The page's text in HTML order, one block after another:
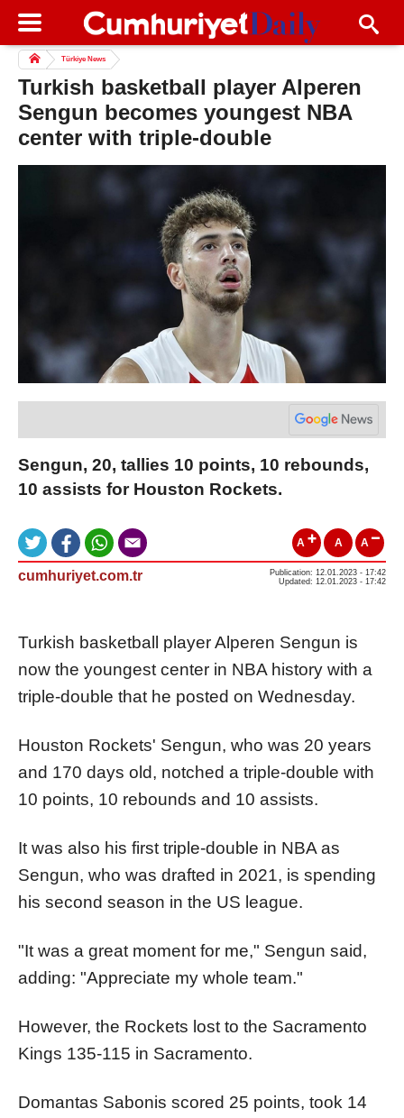
Türkiye News
Turkish basketball player Alperen
Sengun becomes youngest NBA
center with triple-double
Sengun, 20, tallies 10 points, 10 rebounds,
10 assists for Houston Rockets.
A A A
cumhuriyet.com.tr
Publication: 12.01.2023 - 17:42
Updated: 12.01.2023 - 17:42
Turkish basketball player Alperen Sengun is
now the youngest center in NBA history with a
triple-double that he posted on Wednesday.
Houston Rockets' Sengun, who was 20 years
and 170 days old, notched a triple-double with
10 points, 10 rebounds and 10 assists.
It was also his first triple-double in NBA as
Sengun, who was drafted in 2021, is spending
his second season in the US league.
"It was a great moment for me," Sengun said,
adding: "Appreciate my whole team."
However, the Rockets lost to the Sacramento
Kings 135-115 in Sacramento.
Domantas Sabonis scored 25 points, took 14